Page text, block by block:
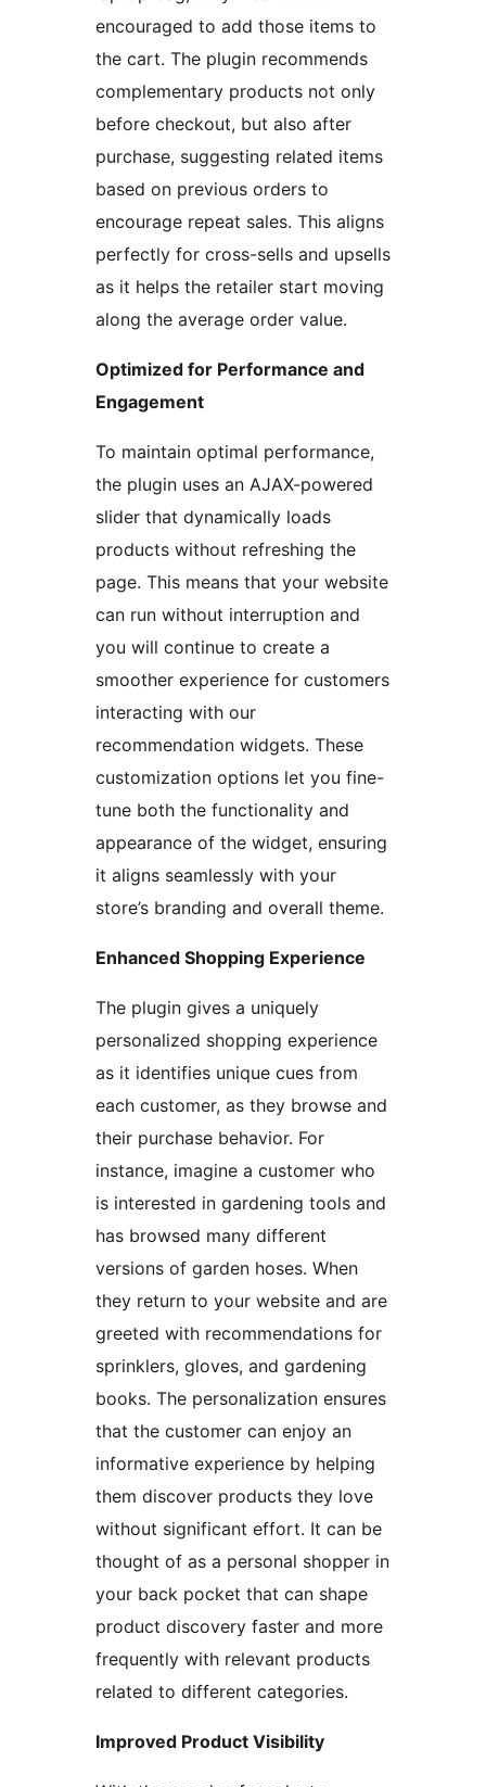
encouraged to add those items to
the cart. The plugin recommends
complementary products not only
before checkout, but also after
purchase, suggesting related items
based on previous orders to
encourage repeat sales. This aligns
perfectly for cross-sells and upsells
as it helps the retailer start moving
along the average order value.
Optimized for Performance and
Engagement
To maintain optimal performance,
the plugin uses an AJAX-powered
slider that dynamically loads
products without refreshing the
page. This means that your website
can run without interruption and
you will continue to create a
smoother experience for customers
interacting with our
recommendation widgets. These
customization options let you fine-
tune both the functionality and
appearance of the widget, ensuring
it aligns seamlessly with your
store’s branding and overall theme.
Enhanced Shopping Experience
The plugin gives a uniquely
personalized shopping experience
as it identifies unique cues from
each customer, as they browse and
their purchase behavior. For
instance, imagine a customer who
is interested in gardening tools and
has browsed many different
versions of garden hoses. When
they return to your website and are
greeted with recommendations for
sprinklers, gloves, and gardening
books. The personalization ensures
that the customer can enjoy an
informative experience by helping
them discover products they love
without significant effort. It can be
thought of as a personal shopper in
your back pocket that can shape
product discovery faster and more
frequently with relevant products
related to different categories.
Improved Product Visibility